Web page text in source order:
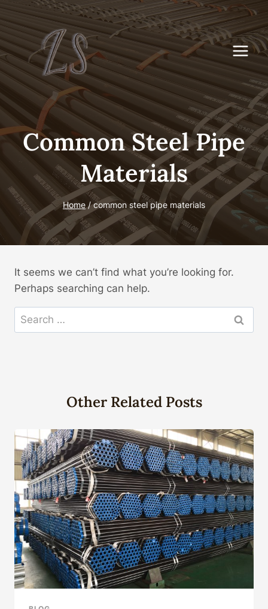
to
content
Common Steel Pipe
Materials
Home / common steel pipe materials
It seems we can’t find what you’re looking for.
Perhaps searching can help.
Search
for:
Other Related Posts